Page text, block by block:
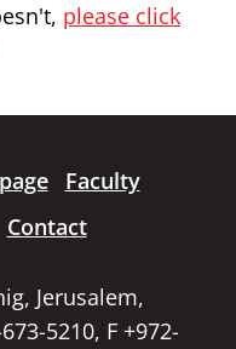
please click
Faculty
Contact
Jerusalem,
5210, F +972-